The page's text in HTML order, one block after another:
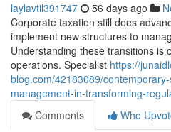
laylavtil391747 56 days ago
Corporate taxation still does
implement new structures to
Understanding these transitions is
operations. Specialist https://
blog.com/42183089/
management-in-transforming-
Comments
Who